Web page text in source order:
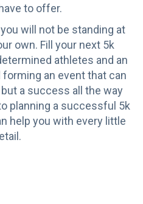
to offer.
will not be standing at
own. Fill your next 5k
athletes and an
an event that can
a success all the way
planning a successful 5k
help you with every little